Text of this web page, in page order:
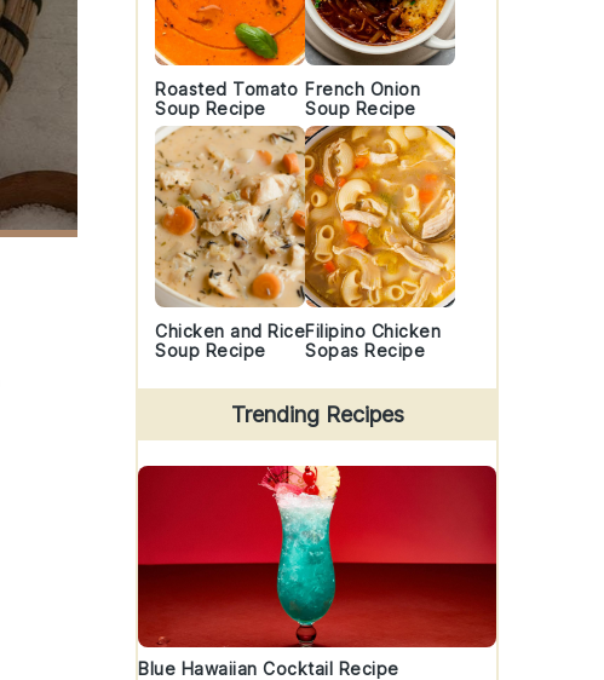
Roasted Tomato
Soup Recipe
French Onion
Soup Recipe
Chicken and Rice
Soup Recipe
Filipino Chicken
Sopas Recipe
Trending Recipes
Blue Hawaiian Cocktail Recipe